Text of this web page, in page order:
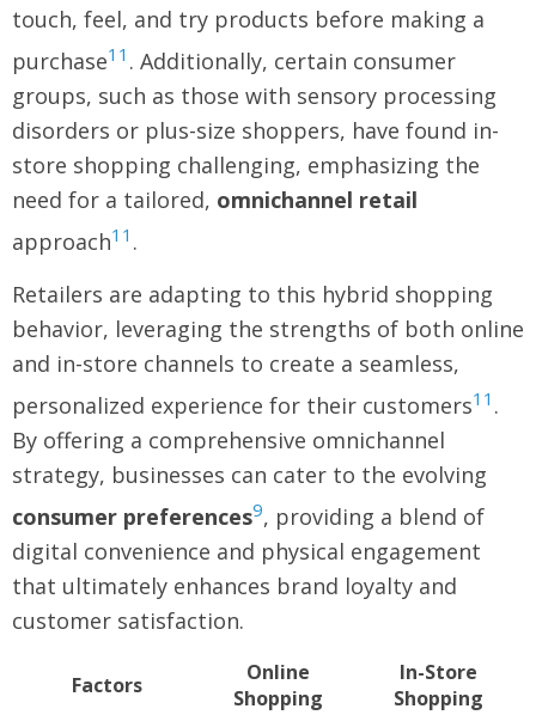
touch, feel, and try products before making a
purchase11 . Additionally, certain consumer
groups, such as those with sensory processing
disorders or plus-size shoppers, have found in-
store shopping challenging, emphasizing the
need for a tailored, omnichannel retail
approach11 .
Retailers are adapting to this hybrid shopping
behavior, leveraging the strengths of both online
and in-store channels to create a seamless,
personalized experience for their customers11 .
By offering a comprehensive omnichannel
strategy, businesses can cater to the evolving
consumer preferences9, providing a blend of
digital convenience and physical engagement
that ultimately enhances brand loyalty and
customer satisfaction.
Factors
Online
Shopping
In-Store
Shopping